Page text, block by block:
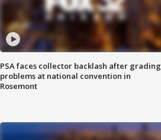
PSA faces collector backlash after grading
problems at national convention in
Rosemont